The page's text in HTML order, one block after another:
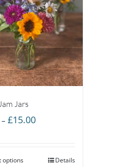
Jars
– £15.00Price
through
options Details